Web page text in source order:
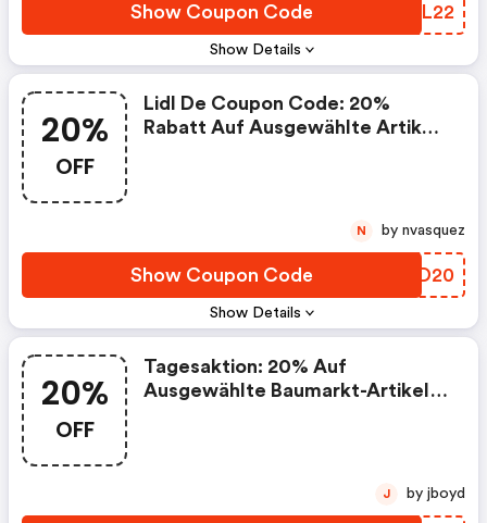
Show Details
Show Coupon Code JIVL22
20%
OFF
Show Details
Lidl De Coupon Code: 20%
Rabatt Auf Ausgewählte Artikel:
Show Coupon Code ALAD20
N by nvasquez
20%
OFF
Tagesaktion: 20% Auf
Ausgewählte Baumarkt-Artikel
J by jboyd